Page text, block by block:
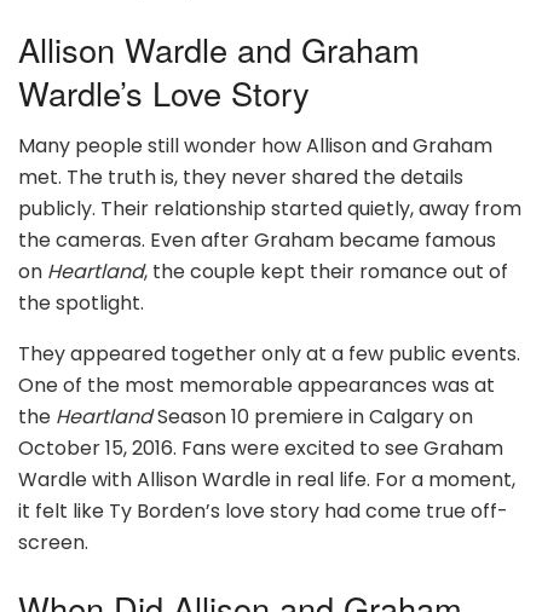
Allison Wardle and Graham
Wardle’s Love Story
Many people still wonder how Allison and Graham
met. The truth is, they never shared the details
publicly. Their relationship started quietly, away from
the cameras. Even after Graham became famous
on Heartland, the couple kept their romance out of
the spotlight.
They appeared together only at a few public events.
One of the most memorable appearances was at
the HeartlandSeason 10 premiere in Calgary on
October 15, 2016. Fans were excited to see Graham
Wardle with Allison Wardle in real life. For a moment,
it felt like Ty Borden’s love story had come true off-
screen.